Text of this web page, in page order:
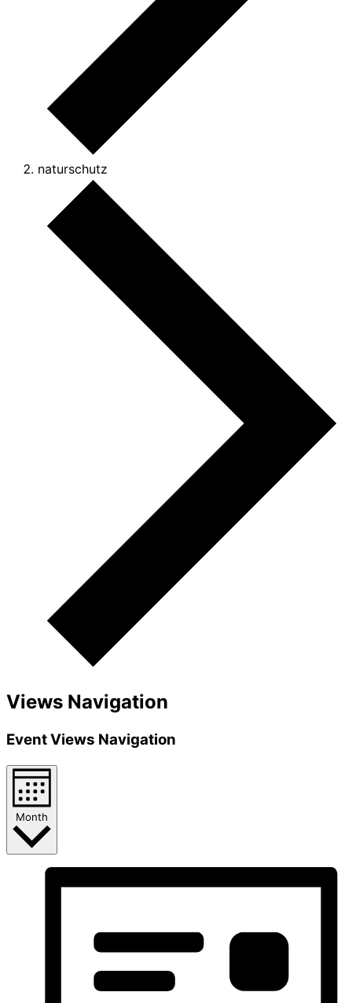
naturschutz
Views Navigation
Event Views Navigation
Month